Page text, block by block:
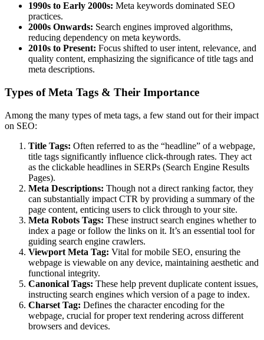
1990s to Early 2000s: Meta keywords dominated SEO
practices.
2000s Onwards: Search engines improved algorithms,
reducing dependency on meta keywords.
2010s to Present: Focus shifted to user intent, relevance, and
quality content, emphasizing the significance of title tags and
meta descriptions.
Types of Meta Tags & Their Importance
Among the many types of meta tags, a few stand out for their impact
on SEO:
Title Tags: Often referred to as the “headline” of a webpage,
title tags significantly influence click-through rates. They act
as the clickable headlines in SERPs (Search Engine Results
Pages).
Meta Descriptions: Though not a direct ranking factor, they
can substantially impact CTR by providing a summary of the
page content, enticing users to click through to your site.
Meta Robots Tags: These instruct search engines whether to
index a page or follow the links on it. It’s an essential tool for
guiding search engine crawlers.
Viewport Meta Tag: Vital for mobile SEO, ensuring the
webpage is viewable on any device, maintaining aesthetic and
functional integrity.
Canonical Tags: These help prevent duplicate content issues,
instructing search engines which version of a page to index.
Charset Tag: Defines the character encoding for the
webpage, crucial for proper text rendering across different
browsers and devices.